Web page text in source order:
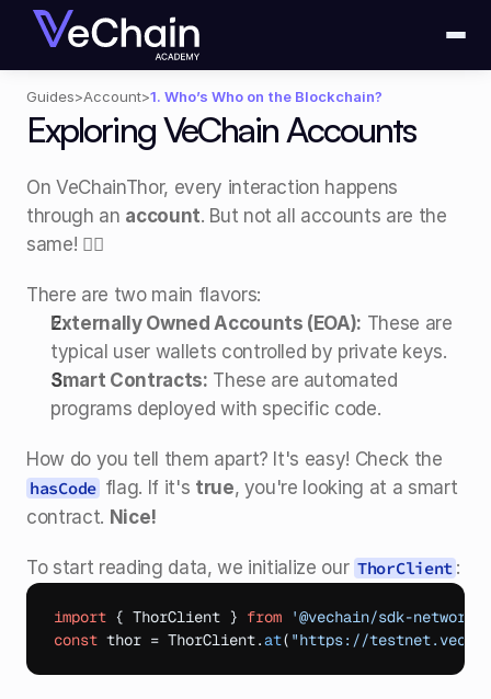
Guides>Account>1. Who’s Who on the Blockchain?
Exploring VeChain Accounts
On VeChainThor, every interaction happens
through an account. But not all accounts are the
same! 🧙‍♂️
There are two main flavors:
Externally Owned Accounts (EOA): These are
typical user wallets controlled by private keys.
Smart Contracts: These are automated
programs deployed with specific code.
hasCode flag. If it's true, you're looking at a smart
contract. Nice!
To start reading data, we initialize our ThorClient :
import { ThorClient } from '@vechain/sdk-network'
const thor = ThorClient.at( "https://